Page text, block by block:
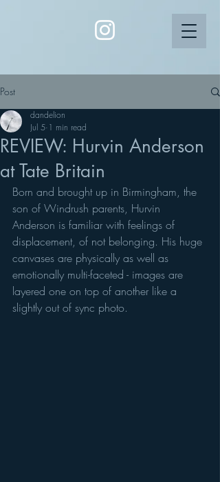
Post
REVIEW: Hurvin Anderson
at Tate Britain
dandelion
Jul 5 1 min read
Born and brought up in Birmingham, the
son of Windrush parents, Hurvin
Anderson is familiar with feelings of
displacement, of not belonging. His huge
canvases are physically as well as
emotionally multi-faceted - images are
layered one on top of another like a
slightly out of sync photo.